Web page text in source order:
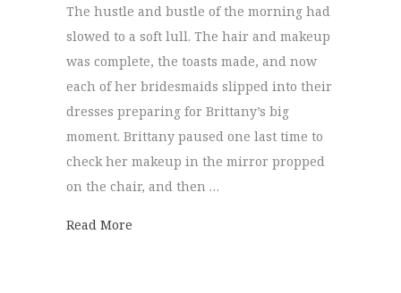
The hustle and bustle of the morning had
slowed to a soft lull. The hair and makeup
was complete, the toasts made, and now
each of her bridesmaids slipped into their
dresses preparing for Brittany’s big
moment. Brittany paused one last time to
check her makeup in the mirror propped
on the chair, and then …
Read More